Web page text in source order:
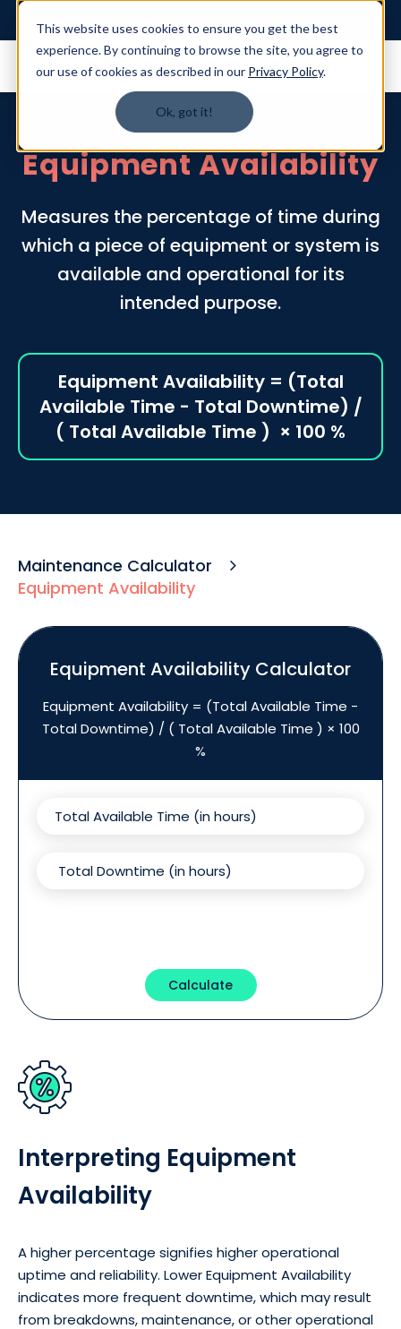
This website uses cookies to ensure you get the best
experience. By continuing to browse the site, you agree to
our use of cookies as described in our Privacy Policy.
Ok, got it!
Equipment Availability
Measures the percentage of time during
which a piece of equipment or system is
available and operational for its
intended purpose.
Equipment Availability = (Total
Available Time - Total Downtime) /
( Total Available Time ) ​ × 100 %
Maintenance Calculator
Equipment Availability
Equipment Availability Calculator
Equipment Availability = (Total Available Time -
Total Downtime) / ( Total Available Time ) × 100
%
Calculate
Interpreting Equipment
Availability
A higher percentage signifies higher operational
uptime and reliability. Lower Equipment Availability
indicates more frequent downtime, which may result
from breakdowns, maintenance, or other operational